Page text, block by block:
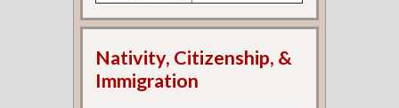
Nativity, Citizenship, &
Immigration